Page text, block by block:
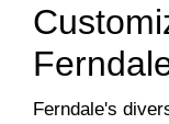
Ferndale's